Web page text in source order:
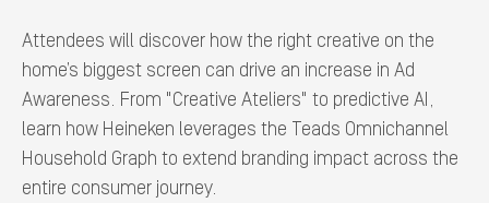
Attendees will discover how the right creative on the
home’s biggest screen can drive an increase in Ad
Awareness. From "Creative Ateliers" to predictive AI,
learn how Heineken leverages the Teads Omnichannel
Household Graph to extend branding impact across the
entire consumer journey.